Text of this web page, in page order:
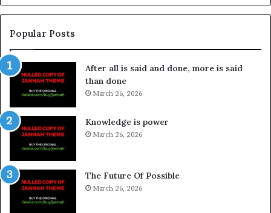
Popular Posts
After all is said and done, more is said
than done
March 26, 2026
Knowledge is power
March 26, 2026
The Future Of Possible
March 26, 2026